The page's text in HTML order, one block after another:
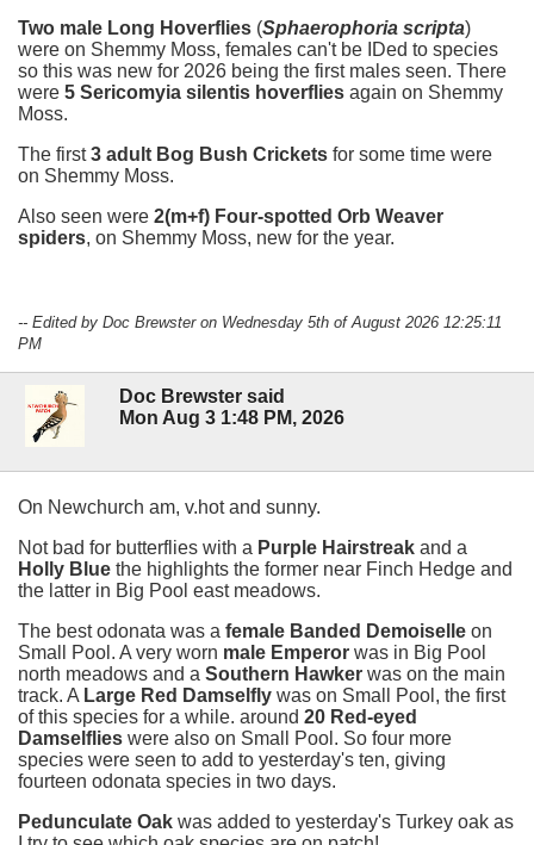
Two male Long Hoverflies (Sphaerophoria scripta)
were on Shemmy Moss, females can't be IDed to species
so this was new for 2026 being the first males seen. There
were 5 Sericomyia silentis hoverflies again on Shemmy
Moss.
The first3 adult Bog Bush Crickets for some time were
on Shemmy Moss.
Also seen were 2(m+f) Four-spotted Orb Weaver
spiders, on Shemmy Moss, new for the year.
-- Edited by Doc Brewster on Wednesday 5th of August 2026 12:25:11
PM
Doc Brewster said
Mon Aug 3 1:48 PM, 2026
On Newchurch am, v.hot and sunny.
Not bad for butterflies with a Purple Hairstreak and a
Holly Blue the highlights the former near Finch Hedge and
the latter in Big Pool east meadows.
The best odonata was a female Banded Demoiselle on
Small Pool. A very worn male Emperor was in Big Pool
north meadows and a Southern Hawker was on the main
track. A Large Red Damselfly was on Small Pool, the first
of this species for a while. around 20 Red-eyed
Damselflies were also on Small Pool. So four more
species were seen to add to yesterday's ten, giving
fourteen odonata species in two days.
Pedunculate Oak was added to yesterday's Turkey oak as